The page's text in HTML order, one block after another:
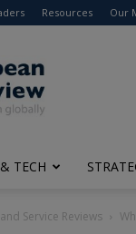
Resources Our
TECH
Service Reviews